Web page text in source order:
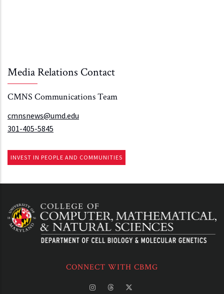
Media Relations Contact
CMNS Communications Team
cmnsnews@umd.edu
301-405-5845
INVEST IN PEOPLE AND COMMUNITIES
CONNECT WITH CBMG